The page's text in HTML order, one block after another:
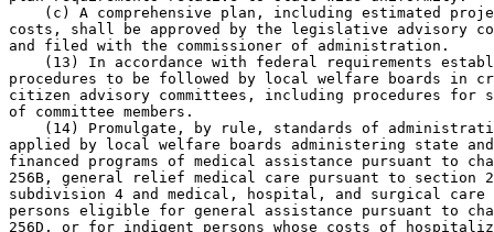
(c) A comprehensive plan, including estimated
costs, shall be approved by the legislative advisory
and filed with the commissioner of administration.
(13) In accordance with federal requirements
procedures to be followed by local welfare boards in
citizen advisory committees, including procedures for
of committee members.
(14) Promulgate, by rule, standards of
applied by local welfare boards administering state
financed programs of medical assistance pursuant to
256B, general relief medical care pursuant to section
subdivision 4 and medical, hospital, and surgical
persons eligible for general assistance pursuant to
256D, or for indigent persons whose costs of